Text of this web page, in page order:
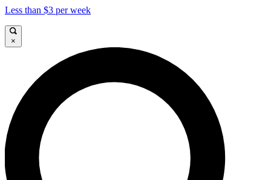
Less than $3 per week
×